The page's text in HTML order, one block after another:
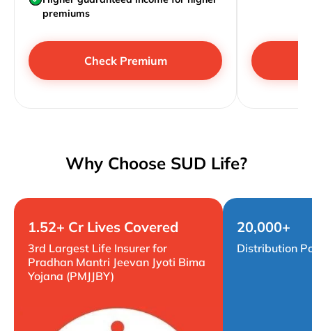
premiums
Check Premium
Why Choose SUD Life?
1.52+ Cr Lives Covered
3rd Largest Life Insurer for
Pradhan Mantri Jeevan Jyoti Bima
Yojana (PMJJBY)
20,000+
Distribution